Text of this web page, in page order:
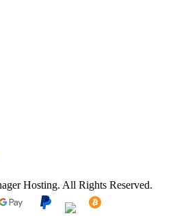
Hosting. All Rights Reserved.